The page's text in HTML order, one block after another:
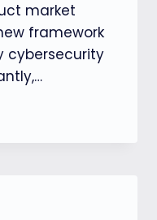
market
framework
cybersecurity